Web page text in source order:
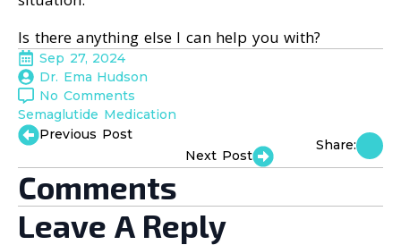
Is there anything else I can help you with?
Sep 27, 2024
Dr. Ema Hudson
No Comments
Semaglutide Medication
Previous Post
Next Post
Share:
Comments
Leave A Reply